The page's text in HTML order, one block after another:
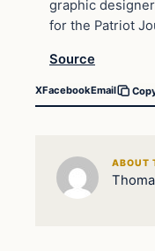
graphic
for the Patriot
Source
XFacebookEmail
ABOUT